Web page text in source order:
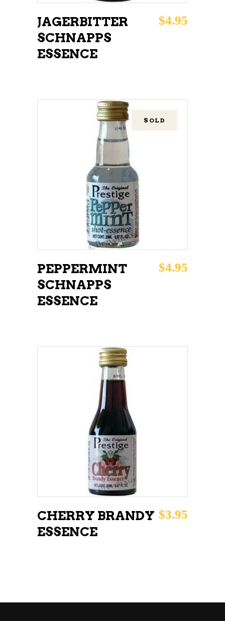
JAGERBITTER
SCHNAPPS
ESSENCE
$4.95
SOLD
READ MORE
PEPPERMINT
SCHNAPPS
ESSENCE
$4.95
ADD TO CART
CHERRY BRANDY
ESSENCE
$3.95